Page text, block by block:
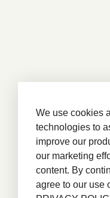
We use cookies
technologies to
improve our
our marketing
content. By
agree to our use